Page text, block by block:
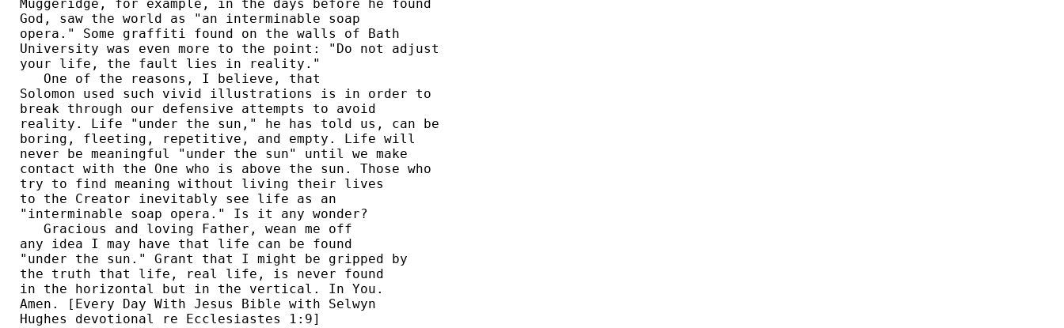
Muggeridge, for example, in the days before he found
God, saw the world as "an interminable soap
opera." Some graffiti found on the walls of Bath
University was even more to the point: "Do not adjust
your life, the fault lies in reality."
   One of the reasons, I believe, that
Solomon used such vivid illustrations is in order to
break through our defensive attempts to avoid
reality. Life "under the sun," he has told us, can be
boring, fleeting, repetitive, and empty. Life will
never be meaningful "under the sun" until we make
contact with the One who is above the sun. Those who
try to find meaning without living their lives
to the Creator inevitably see life as an
"interminable soap opera." Is it any wonder?
   Gracious and loving Father, wean me off
any idea I may have that life can be found
"under the sun." Grant that I might be gripped by
the truth that life, real life, is never found
in the horizontal but in the vertical. In You.
Amen. [Every Day With Jesus Bible with Selwyn
Hughes devotional re Ecclesiastes 1:9]